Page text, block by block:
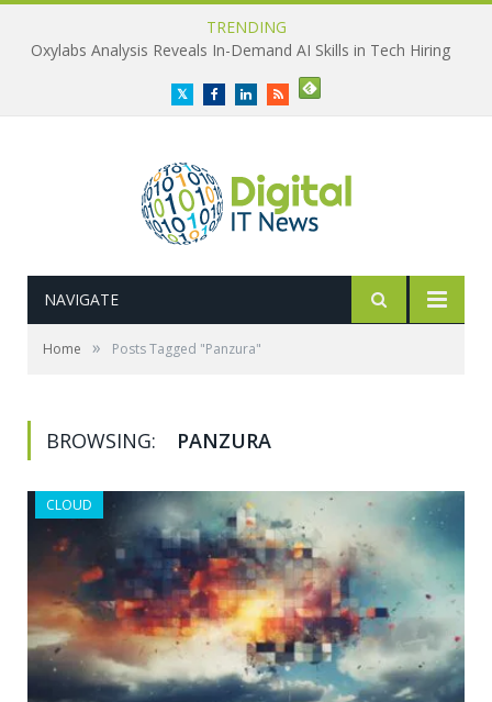
TRENDING
Oxylabs Analysis Reveals In-Demand AI Skills in Tech Hiring
TwitterFacebookLinkedInRSS
NAVIGATE
Home » Posts Tagged "Panzura"
BROWSING: PANZURA
CLOUD